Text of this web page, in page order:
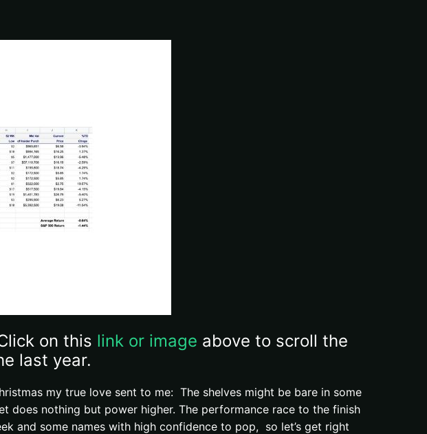
on this link or image above to scroll the
last year.
my true love sent to me: The shelves might be bare in some
does nothing but power higher. The performance race to the finish
and some names with high confidence to pop, so let’s get right